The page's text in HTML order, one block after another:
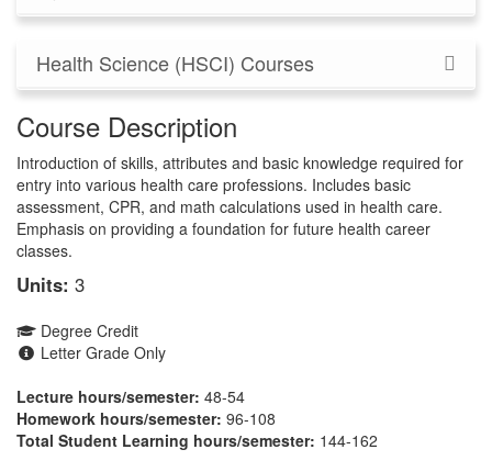
Health Science (HSCI) Courses
Course Description
Introduction of skills, attributes and basic knowledge required for
entry into various health care professions. Includes basic
assessment, CPR, and math calculations used in health care.
Emphasis on providing a foundation for future health career
classes.
Units: 3
Degree Credit
Letter Grade Only
Lecture hours/semester: 48-54
Homework hours/semester: 96-108
Total Student Learning hours/semester: 144-162